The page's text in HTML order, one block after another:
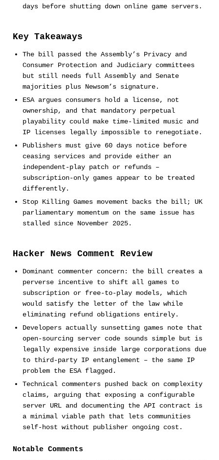
days before shutting down online game servers.
Key Takeaways
The bill passed the Assembly’s Privacy and
Consumer Protection and Judiciary committees
but still needs full Assembly and Senate
majorities plus Newsom’s signature.
ESA argues consumers hold a license, not
ownership, and that mandatory perpetual
playability could make time-limited music and
IP licenses legally impossible to renegotiate.
Publishers must give 60 days notice before
ceasing services and provide either an
independent-play patch or refunds –
subscription-only games appear to be treated
differently.
Stop Killing Games movement backs the bill; UK
parliamentary momentum on the same issue has
stalled since November 2025.
Hacker News Comment Review
Dominant commenter concern: the bill creates a
perverse incentive to shift all games to
subscription or free-to-play models, which
would satisfy the letter of the law while
eliminating refund obligations entirely.
Developers actually sunsetting games note that
open-sourcing server code sounds simple but is
legally expensive inside large corporations due
to third-party IP entanglement – the same IP
problem the ESA flagged.
Technical commenters pushed back on complexity
claims, arguing that exposing a configurable
server URL and documenting the API contract is
a minimal viable path that lets communities
self-host without publisher ongoing cost.
Notable Comments